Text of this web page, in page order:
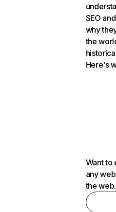
SEO
why
the
Here's
Want to
any
the web.